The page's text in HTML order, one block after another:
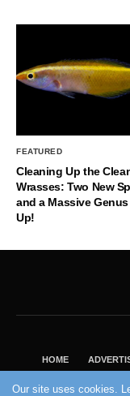
FEATURED
Cleaning Up the
Wrasses: Two New
and a Massive
Up!
HOME
Our site uses cookies.